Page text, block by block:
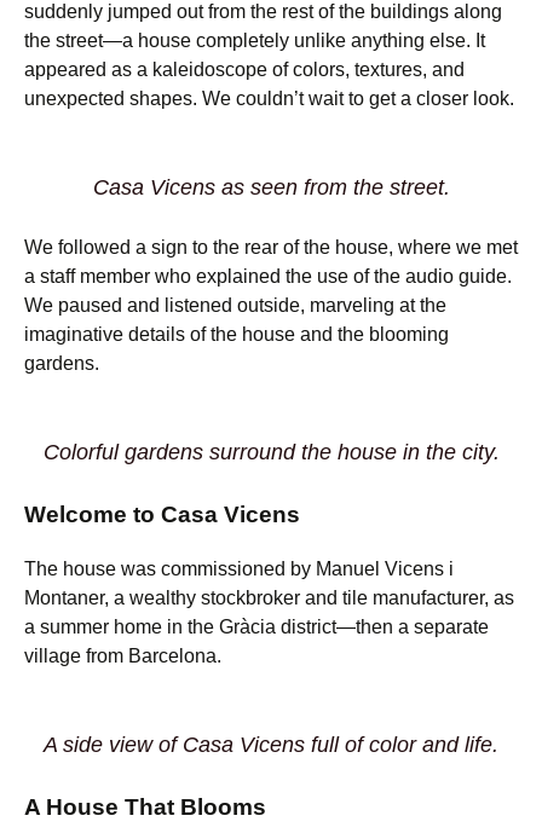
suddenly jumped out from the rest of the buildings along
the street—a house completely unlike anything else. It
appeared as a kaleidoscope of colors, textures, and
unexpected shapes. We couldn’t wait to get a closer look.
Casa Vicens as seen from the street.
We followed a sign to the rear of the house, where we met
a staff member who explained the use of the audio guide.
We paused and listened outside, marveling at the
imaginative details of the house and the blooming
gardens.
Colorful gardens surround the house in the city.
Welcome to Casa Vicens
The house was commissioned by Manuel Vicens i
Montaner, a wealthy stockbroker and tile manufacturer, as
a summer home in the Gràcia district—then a separate
village from Barcelona.
A side view of Casa Vicens full of color and life.
A House That Blooms